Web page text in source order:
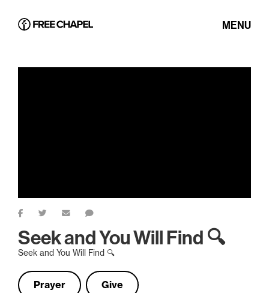
MENU
Seek and You Will Find 🔍
Seek and You Will Find 🔍
Prayer Give